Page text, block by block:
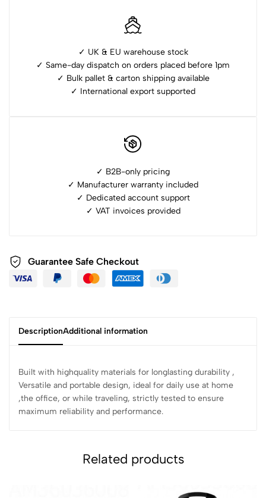
✓ UK & EU warehouse stock
✓ Same-day dispatch on orders placed before 1pm
✓ ⁠Bulk pallet & carton shipping available
✓ ⁠International export supported
✓ B2B-only pricing
✓ Manufacturer warranty included
✓ ⁠Dedicated account support
✓ ⁠VAT invoices provided
Guarantee Safe Checkout
DescriptionAdditional information
Built with highquality materials for longlasting durability ,
Versatile and portable design, ideal for daily use at home
,the office, or while traveling, strictly tested to ensure
maximum reliability and performance.
Related products